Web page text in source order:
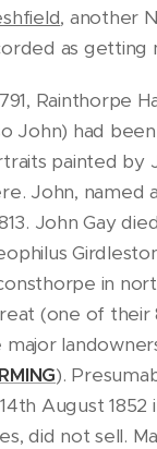
, another
as getting
Rainthorpe
John) had
painted by
John, named
John Gay
in
(one of their
major
).
August
did not sell.